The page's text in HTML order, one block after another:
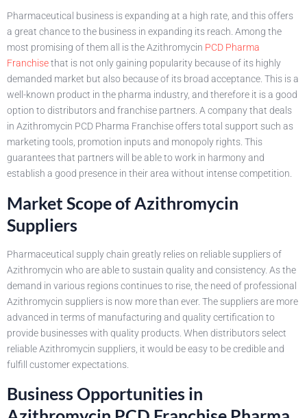
Pharmaceutical business is expanding at a high rate, and this offers
a great chance to the business in expanding its reach. Among the
most promising of them all is the Azithromycin PCD Pharma
Franchisethat is not only gaining popularity because of its highly
demanded market but also because of its broad acceptance. This is a
well-known product in the pharma industry, and therefore it is a good
option to distributors and franchise partners. A company that deals
in Azithromycin PCD Pharma Franchise offers total support such as
marketing tools, promotion inputs and monopoly rights. This
guarantees that partners will be able to work in harmony and
establish a good presence in their area without intense competition.
Market Scope of Azithromycin
Suppliers
Pharmaceutical supply chain greatly relies on reliable suppliers of
Azithromycin who are able to sustain quality and consistency. As the
demand in various regions continues to rise, the need of professional
Azithromycin suppliers is now more than ever. The suppliers are more
advanced in terms of manufacturing and quality certification to
provide businesses with quality products. When distributors select
reliable Azithromycin suppliers, it would be easy to be credible and
fulfill customer expectations.
Business Opportunities in